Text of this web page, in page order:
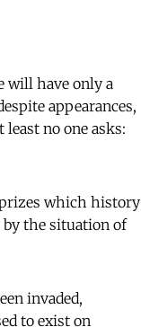
will have only a
appearances,
no one asks:
which history
the situation of
invaded,
to exist on